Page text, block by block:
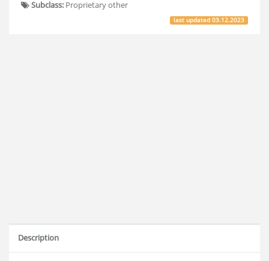
Subclass: Proprietary other
last updated03.12.2023
Description